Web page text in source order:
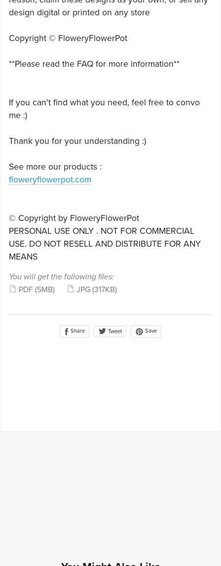
design digital or printed on any store
Copyright © FloweryFlowerPot
**Please read the FAQ for more information**
If you can't find what you need, feel free to convo
me :)
Thank you for your understanding :)
See more our products :
floweryflowerpot.com
© Copyright by FloweryFlowerPot
PERSONAL USE ONLY . NOT FOR COMMERCIAL
USE. DO NOT RESELL AND DISTRIBUTE FOR ANY
MEANS
You will get the following files:
PDF (5MB) JPG (317KB)
Share Tweet Save